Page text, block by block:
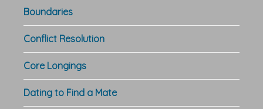
Boundaries
Conflict Resolution
Core Longings
Dating to Find a Mate